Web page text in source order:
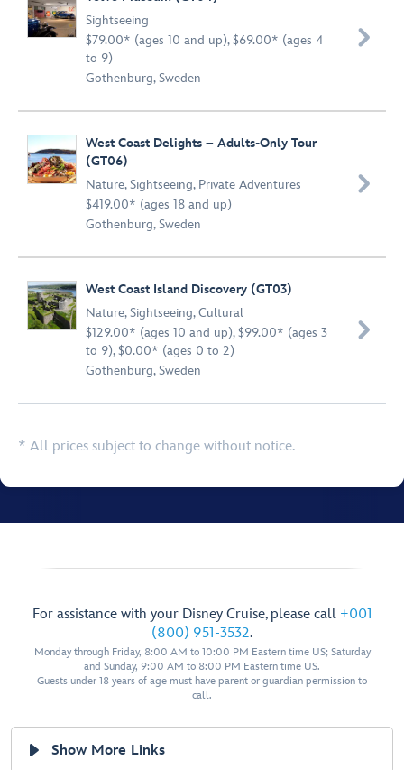
Sightseeing
$79.00* (ages 10 and up), $69.00* (ages 4
to 9)
Gothenburg, Sweden

West Coast Delights – Adults-Only Tour
(GT06)
Nature,Sightseeing, Private Adventures
$419.00* (ages 18 and up)
Gothenburg, Sweden

West Coast Island Discovery (GT03)
Nature,Sightseeing,Cultural
$129.00* (ages 10 and up), $99.00* (ages 3
to 9), $0.00* (ages 0 to 2)
Gothenburg, Sweden

* All prices subject to change without notice.
For assistance with your Disney Cruise, please call +001
(800) 951-3532.
Monday through Friday, 8:00 AM to 10:00 PM Eastern time US; Saturday
and Sunday, 9:00 AM to 8:00 PM Eastern time US.
Guests under 18 years of age must have parent or guardian permission to
call.
Show More Links